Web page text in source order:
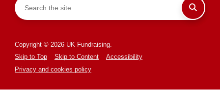
Copyright © 2026 UK Fundraising.
Skip to Top
Skip to Content
Accessibility
Privacy and cookies policy